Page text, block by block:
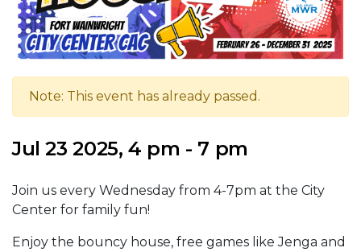
Note: This event has already passed.
Jul 23 2025, 4 pm - 7 pm
Join us every Wednesday from 4-7pm at the City
Center for family fun!
Enjoy the bouncy house, free games like Jenga and